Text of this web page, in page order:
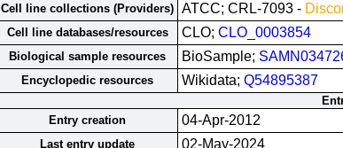
Cell line collections (Providers) ATCC; CRL-7093 -
Cell line databases/resources CLO; CLO_0003854
Biological sample resources BioSample;
Encyclopedic resources Wikidata; Q54895387
Entry creation
04-Apr-2012
Last entry update 02-May-2024